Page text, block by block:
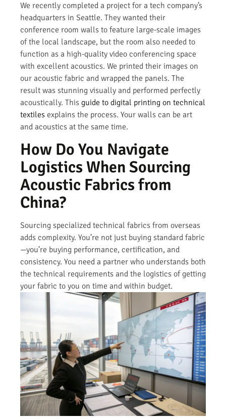
We recently completed a project for a tech company’s
headquarters in Seattle. They wanted their
conference room walls to feature large-scale images
of the local landscape, but the room also needed to
function as a high-quality video conferencing space
with excellent acoustics. We printed their images on
our acoustic fabric and wrapped the panels. The
result was stunning visually and performed perfectly
acoustically. This guide to digital printing on technical
textiles explains the process. Your walls can be art
and acoustics at the same time.
How Do You Navigate
Logistics When Sourcing
Acoustic Fabrics from
China?
Sourcing specialized technical fabrics from overseas
adds complexity. You’re not just buying standard fabric
—you’re buying performance, certification, and
consistency. You need a partner who understands both
the technical requirements and the logistics of getting
your fabric to you on time and within budget.